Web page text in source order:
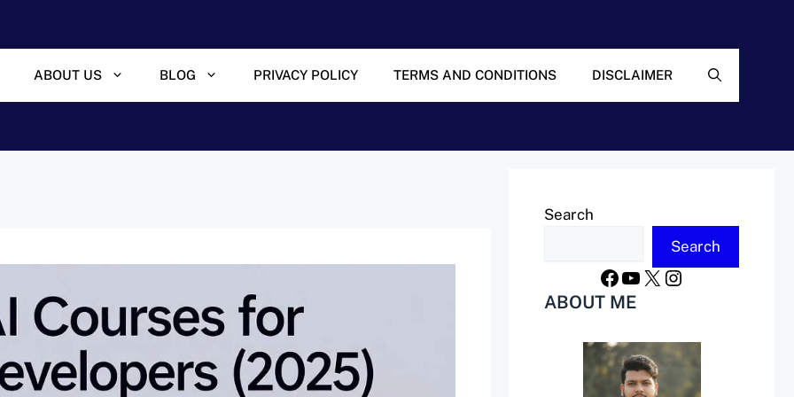
ABOUT US BLOG PRIVACY POLICY TERMS AND CONDITIONS DISCLAIMER
Search
Search
Facebook
YouTube
X Instagram
ABOUT ME